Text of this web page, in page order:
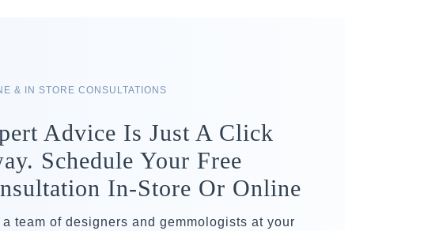
& IN STORE CONSULTATIONS
Advice Is Just A Click
Schedule Your Free
In-Store Or Online
a team of designers and gemmologists at your